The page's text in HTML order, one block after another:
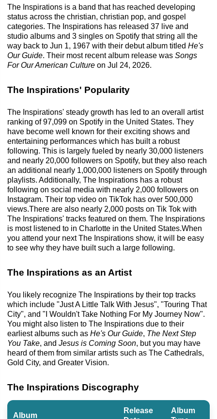
The Inspirations is a band that has reached developing
status across the christian, christian pop, and gospel
categories. The Inspirations has released 37 live and
studio albums and 3 singles on Spotify that string all the
way back to Jun 1, 1967 with their debut album titled He's
Our Guide. Their most recent album release was Songs
For Our American Culture on Jul 24, 2026.
The Inspirations' Popularity
The Inspirations' steady growth has led to an overall artist
ranking of 97,099 on Spotify in the United States. They
have become well known for their exciting shows and
entertaining performances which has built a robust
following. This is largely fueled by nearly 30,000 listeners
and nearly 20,000 followers on Spotify, but they also reach
an additional nearly 1,000,000 listeners on Spotify through
playlists. Additionally, The Inspirations has a robust
following on social media with nearly 2,000 followers on
Instagram. Their top video on TikTok has over 500,000
views.There are also nearly 2,000 posts on Tik Tok with
The Inspirations' tracks featured on them. The Inspirations
is most listened to in Charlotte in the United States.When
you attend your next The Inspirations show, it will be easy
to see why they have built such a large following.
The Inspirations as an Artist
You likely recognize The Inspirations by their top tracks
which include "Just A Little Talk With Jesus", "Touring That
City", and "I Wouldn't Take Nothing For My Journey Now".
You might also listen to The Inspirations due to their
earliest albums such as He's Our Guide, The Next Step
You Take, and Jesus is Coming Soon, but you may have
heard of them from similar artists such as The Cathedrals,
Gold City, and Greater Vision.
The Inspirations Discography
Album
Release
Album